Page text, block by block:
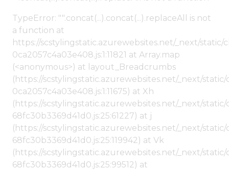
TypeError: "".concat(...).concat(...).replaceAll is not
a function at
https://scstylingstatic.azurewebsites.net/_next/
0ca2057c4a03e408.js:1:11821 at Array.map
(<anonymous>) at layout_Breadcrumbs
(https://scstylingstatic.azurewebsites.net/_next/
0ca2057c4a03e408.js:1:11675) at Xh
(https://scstylingstatic.azurewebsites.net/_next/
68fc30b3369d41d0.js:25:61227) at j
(https://scstylingstatic.azurewebsites.net/_next/
68fc30b3369d41d0.js:25:119942) at Vk
(https://scstylingstatic.azurewebsites.net/_next/
68fc30b3369d41d0.js:25:99512) at